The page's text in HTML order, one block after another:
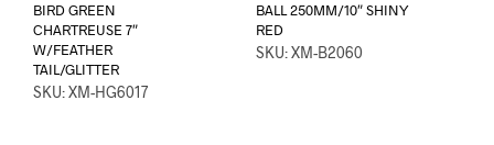
BIRD GREEN
CHARTREUSE 7″
W/FEATHER
TAIL/GLITTER
SKU: XM-HG6017
BALL 250MM/10″ SHINY
RED
SKU: XM-B2060